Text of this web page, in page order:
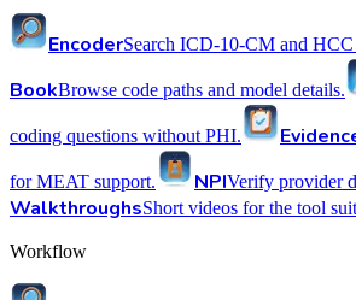
EncoderSearch ICD-10-CM and HCC
BookBrowse code paths and model details.
coding questions without PHI.
for MEAT support. NPIVerify provider
WalkthroughsShort videos for the tool
Workflow